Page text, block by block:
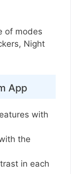
of modes
Night
App
with
the
in each